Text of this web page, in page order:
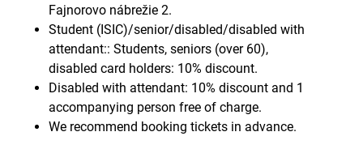
Fajnorovo nábrežie 2.
Student (ISIC)/senior/disabled/disabled with
attendant:: Students, seniors (over 60),
disabled card holders: 10% discount.
Disabled with attendant: 10% discount and 1
accompanying person free of charge.
We recommend booking tickets in advance.